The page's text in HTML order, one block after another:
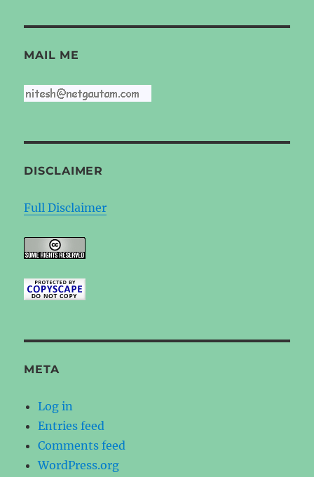
MAIL ME
DISCLAIMER
Full Disclaimer
META
Log in
Entries feed
Comments feed
WordPress.org